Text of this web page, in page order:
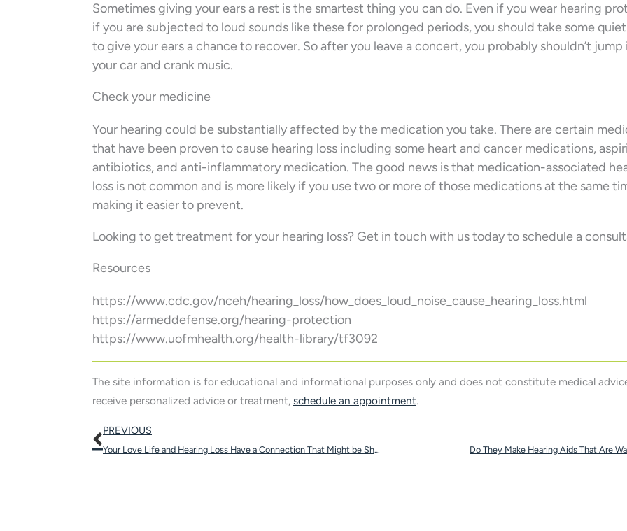
Sometimes giving your ears a rest is the smartest thing you can do. Even if you wear hearing
if you are subjected to loud sounds like these for prolonged periods, you should take some
to give your ears a chance to recover. So after you leave a concert, you probably shouldn’t jump
your car and crank music.
Check your medicine
Your hearing could be substantially affected by the medication you take. There are certain
that have been proven to cause hearing loss including some heart and cancer medications,
antibiotics, and anti-inflammatory medication. The good news is that medication-associated
loss is not common and is more likely if you use two or more of those medications at the same
making it easier to prevent.
Looking to get treatment for your hearing loss? Get in touch with us today to schedule a
Resources
https://www.cdc.gov/nceh/hearing_loss/how_does_loud_noise_cause_hearing_loss.html
https://armeddefense.org/hearing-protection
https://www.uofmhealth.org/health-library/tf3092
The site information is for educational and informational purposes only and does not constitute medical
receive personalized advice or treatment, schedule an appointment.
Prev
PREVIOUS
Your Love Life and Hearing Loss Have a Connection That Might be Shocking Do They Make Hearing Aids That Are